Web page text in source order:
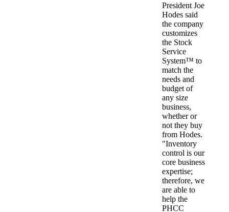
President Joe
Hodes said
the company
customizes
the Stock
Service
System™ to
match the
needs and
budget of
any size
business,
whether or
not they buy
from Hodes.
"Inventory
control is our
core business
expertise;
therefore, we
are able to
help the
PHCC